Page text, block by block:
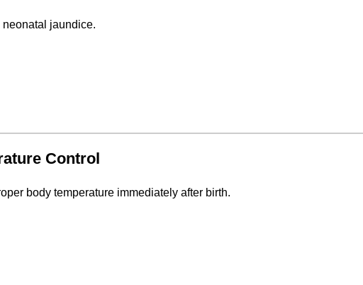
jaundice.
Control
body temperature immediately after birth.